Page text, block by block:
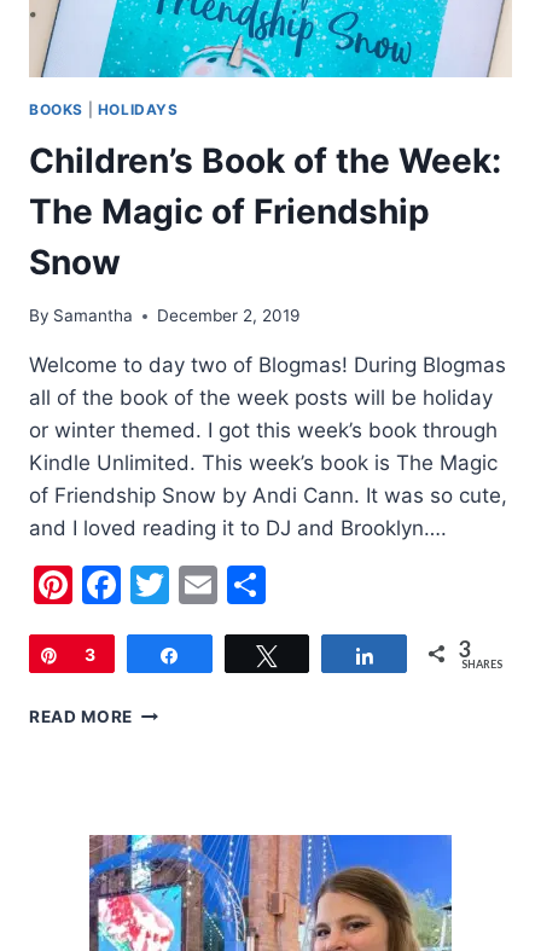
BOOKS HOLIDAYS
Children’s Book of the Week:
The Magic of Friendship
Snow
By Samantha December 2, 2019
Welcome to day two of Blogmas! During Blogmas
all of the book of the week posts will be holiday
or winter themed. I got this week’s book through
Kindle Unlimited. This week’s book is The Magic
of Friendship Snow by Andi Cann. It was so cute,
and I loved reading it to DJ and Brooklyn….
Pinterest
Facebook
Twitter
Email
Pin
3 Share 3
SHARES
READ MORE CHILDREN’S
THE
MAGIC
OF
FRIENDSHIP
SNOW